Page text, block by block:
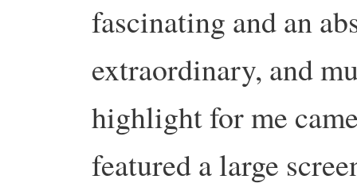
fascinating and an
extraordinary, and
highlight for me
featured a large